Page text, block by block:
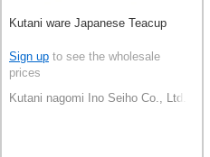
Kutani ware Japanese Teacup
Sign up to see the wholesale
prices
Kutani nagomi Ino Seiho Co., Ltd.